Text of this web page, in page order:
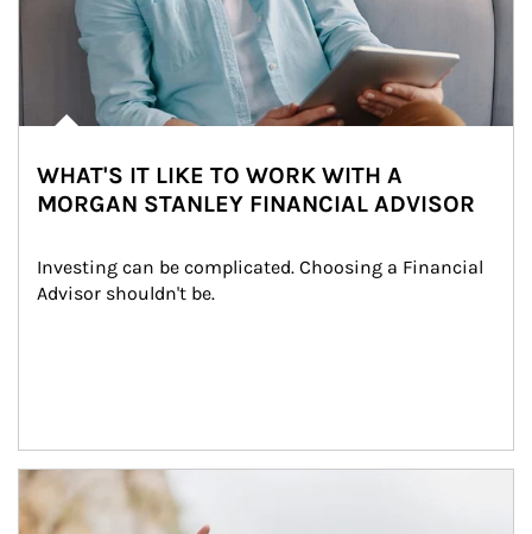
WHAT'S IT LIKE TO WORK WITH A
MORGAN STANLEY FINANCIAL ADVISOR
Investing can be complicated. Choosing a Financial
Advisor shouldn't be.
Article Image